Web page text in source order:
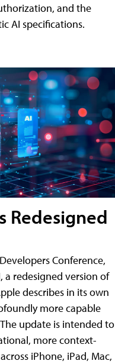
and the
AI specifications.
Redesigned
Conference,
a redesigned version of
describes in its own
more capable
update is intended to
more context-
iPhone, iPad, Mac,